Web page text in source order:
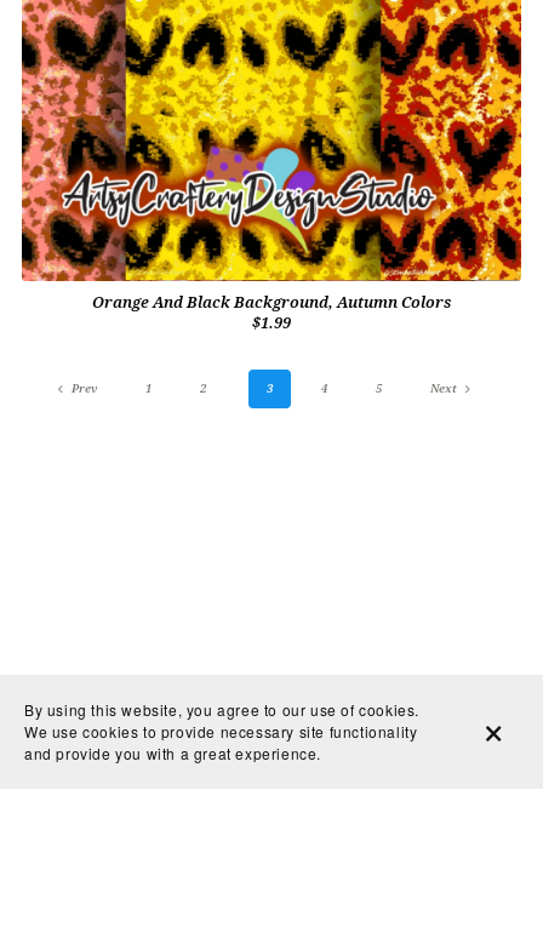
Orange And Black Background, Autumn Colors
$1.99
Prev 1 2 3 4 5 Next
By using this website, you agree to our use of cookies.
We use cookies to provide necessary site functionality
and provide you with a great experience.